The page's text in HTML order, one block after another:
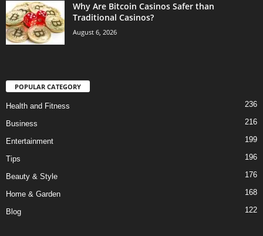
Why Are Bitcoin Casinos Safer than
Traditional Casinos?
August 6, 2026
POPULAR CATEGORY
Health and Fitness 236
Business 216
Entertainment 199
Tips 196
Beauty & Style 176
Home & Garden 168
Blog 122